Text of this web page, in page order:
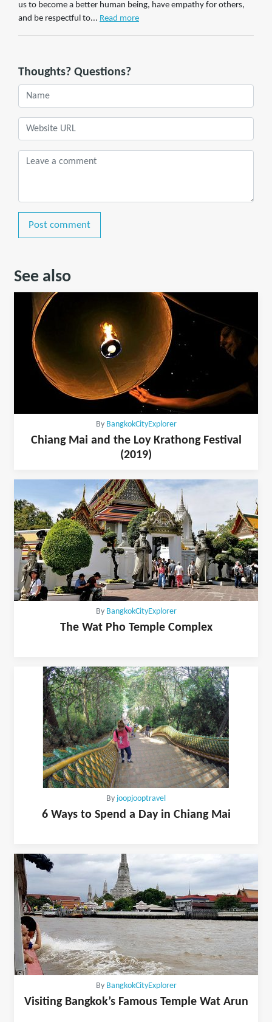
us to become a better human being, have empathy for others,
and be respectful to... Read more
Thoughts? Questions?
Post comment
See also
By BangkokCityExplorer
Chiang Mai and the Loy Krathong Festival
(2019)
By BangkokCityExplorer
The Wat Pho Temple Complex
By joopjooptravel
6 Ways to Spend a Day in Chiang Mai
By BangkokCityExplorer
Visiting Bangkok’s Famous Temple Wat Arun